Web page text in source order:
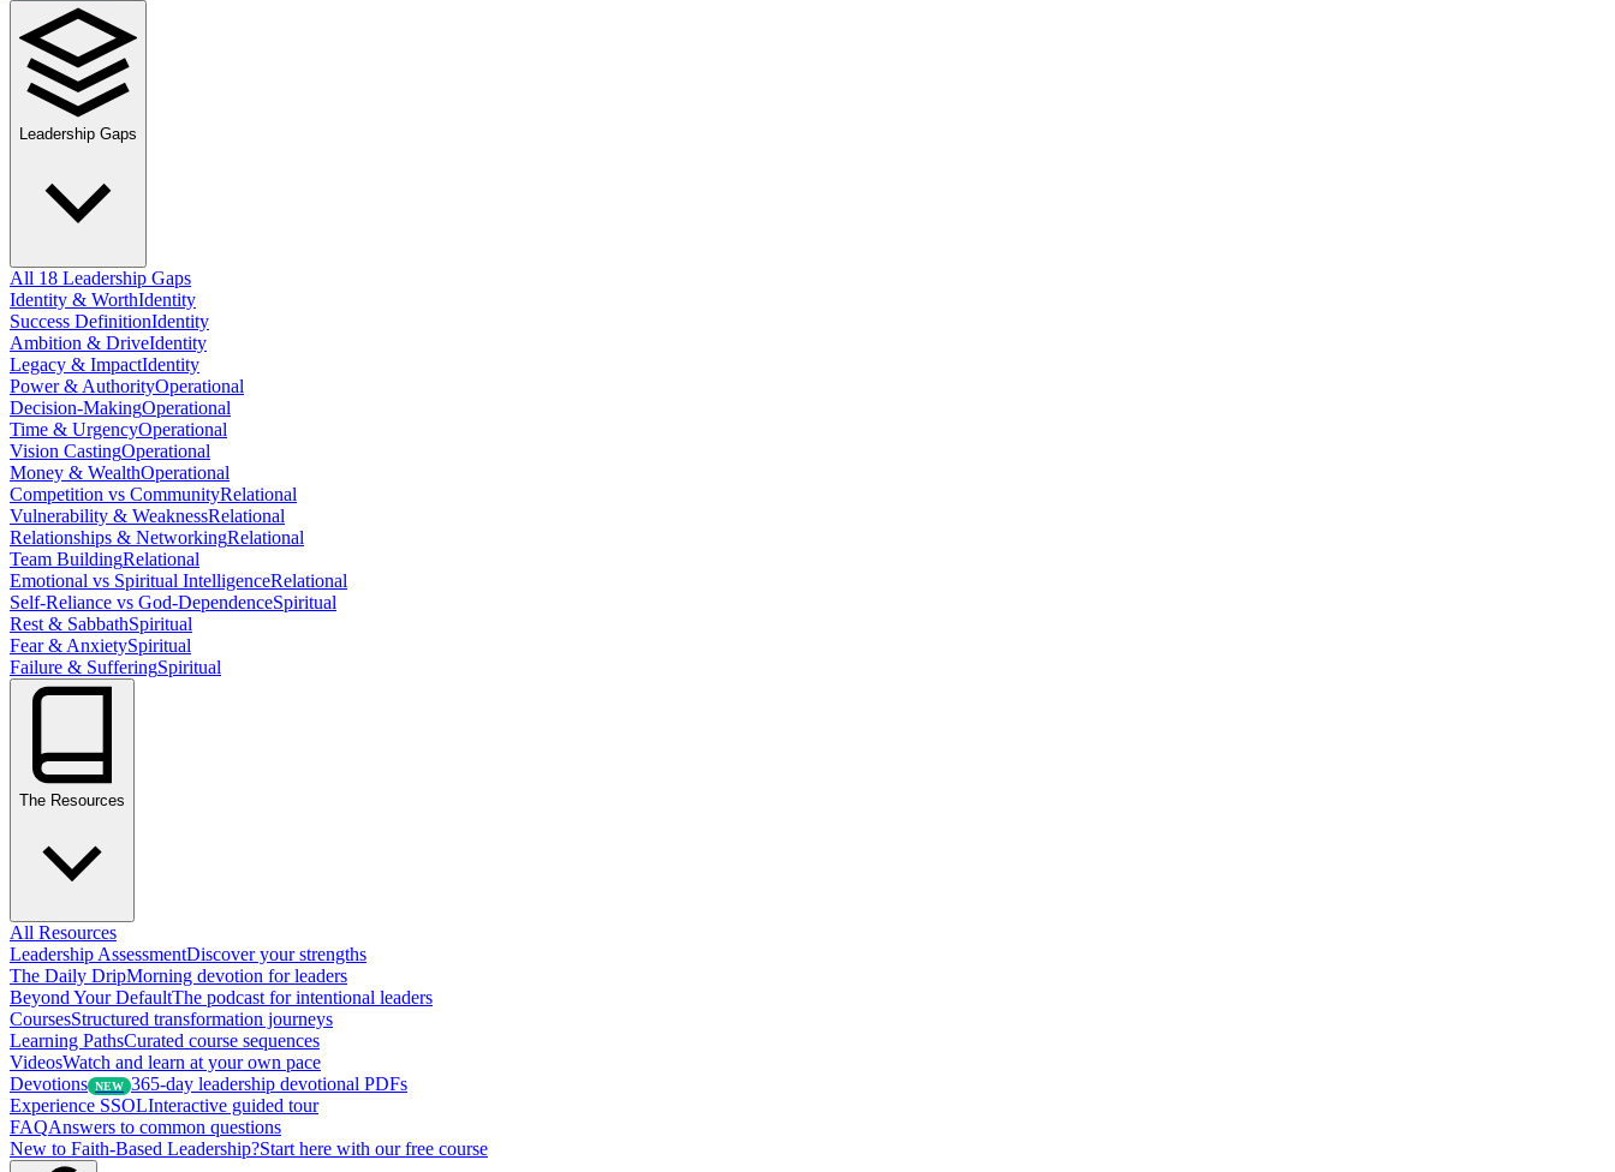
Leadership Gaps
All 18 Leadership Gaps
Identity & WorthIdentity
Success DefinitionIdentity
Ambition & DriveIdentity
Legacy & ImpactIdentity
Power & AuthorityOperational
Decision-MakingOperational
Time & UrgencyOperational
Vision CastingOperational
Money & WealthOperational
Competition vs CommunityRelational
Vulnerability & WeaknessRelational
Relationships & NetworkingRelational
Team BuildingRelational
Emotional vs Spiritual IntelligenceRelational
Self-Reliance vs God-DependenceSpiritual
Rest & SabbathSpiritual
Fear & AnxietySpiritual
Failure & SufferingSpiritual
The Resources
All Resources
Leadership AssessmentDiscover your strengths
The Daily DripMorning devotion for leaders
Beyond Your DefaultThe podcast for intentional leaders
CoursesStructured transformation journeys
Learning PathsCurated course sequences
VideosWatch and learn at your own pace
Devotions NEW 365-day leadership devotional PDFs
Experience SSOLInteractive guided tour
FAQAnswers to common questions
New to Faith-Based Leadership?Start here with our free course